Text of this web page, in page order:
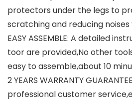
protectors under the legs to
scratching and reducing noises
EASY ASSEMBLE: A detailed
toor are provided,No other
easy to assemble,about 10
2 YEARS WARRANTY
professional customer